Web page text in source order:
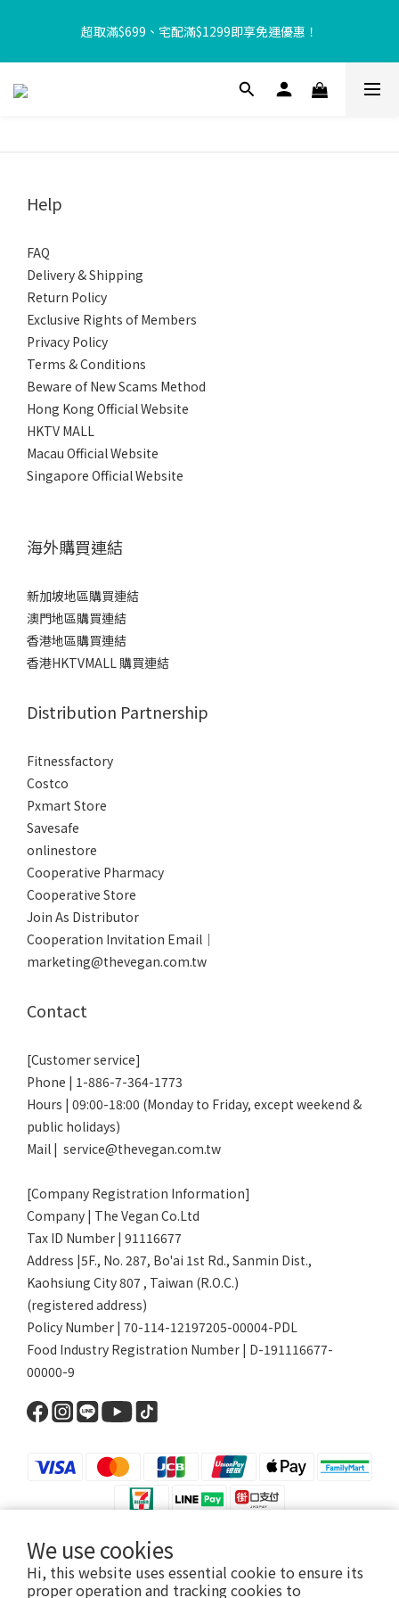
We use cookies
Hi, this website uses essential cookie to ensure its
proper operation and tracking cookies to
【8月限定⏰】玩遊戲換好禮🎁 豆豆夏令營 等你來報名‼️
超取滿$699、宅配滿$1299即享免運優惠！
【加入樂友享優惠‼️】現在加入會員立享入會禮金 $100，再享全館
【8月限定⏰】玩遊戲換好禮🎁 豆豆夏令營 等你來報名‼️
Help
FAQ
Delivery & Shipping
Return Policy
Exclusive Rights of Members
Privacy Policy
Terms & Conditions
Beware of New Scams Method
Hong Kong Official Website
HKTV MALL
Macau Official Website
Singapore Official Website
海外購買連結
新加坡地區購買連結
澳門地區購買連結
香港地區購買連結
香港HKTVMALL 購買連結
Distribution Partnership
Fitnessfactory
Costco
Pxmart Store
Savesafe
onlinestore
Cooperative Pharmacy
Cooperative Store
Join As Distributor
Cooperation Invitation Email｜
marketing@thevegan.com.tw
Contact
[Customer service]
Phone | 1-886-7-364-1773
Hours | 09:00-18:00 (Monday to Friday, except weekend &
public holidays)
Mail | service@thevegan.com.tw
[Company Registration Information]
Company | The Vegan Co.Ltd
Tax ID Number | 91116677
Address |5F., No. 287, Bo'ai 1st Rd., Sanmin Dist.,
Kaohsiung City 807 , Taiwan (R.O.C.)
(registered address)
Policy Number | 70-114-12197205-00004-PDL
Food Industry Registration Number | D-191116677-
00000-9
$TWD English